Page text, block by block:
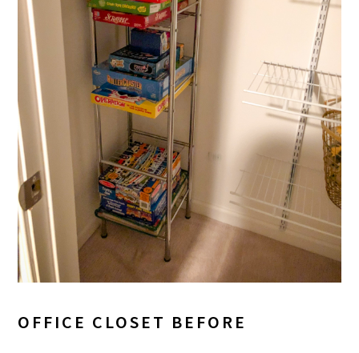
OFFICE CLOSET BEFORE